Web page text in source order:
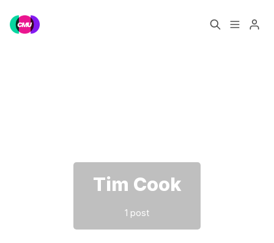
Tim Cook
1 post